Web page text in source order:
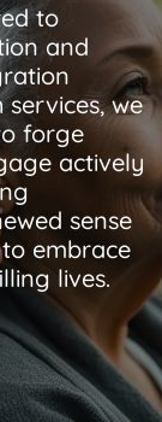
to
and
we
forge
actively
sense
embrace
lives.